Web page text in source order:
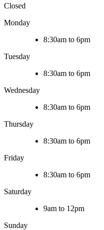
Closed
Monday
8:30am to 6pm
Tuesday
8:30am to 6pm
Wednesday
8:30am to 6pm
Thursday
8:30am to 6pm
Friday
8:30am to 6pm
Saturday
9am to 12pm
Sunday